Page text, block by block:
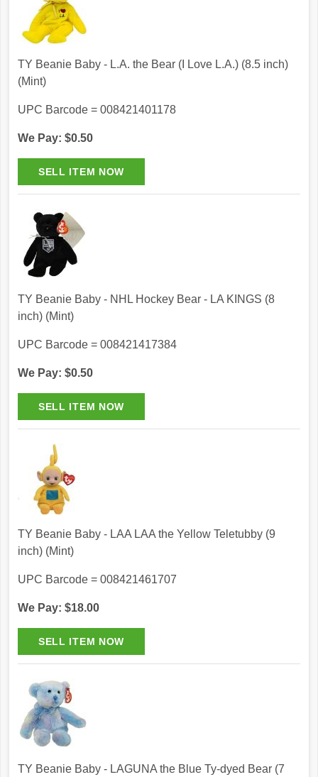
TY Beanie Baby - L.A. the Bear (I Love L.A.) (8.5 inch)
(Mint)
UPC Barcode = 008421401178
We Pay: $0.50
TY Beanie Baby - NHL Hockey Bear - LA KINGS (8
inch) (Mint)
UPC Barcode = 008421417384
We Pay: $0.50
TY Beanie Baby - LAA LAA the Yellow Teletubby (9
inch) (Mint)
UPC Barcode = 008421461707
We Pay: $18.00
TY Beanie Baby - LAGUNA the Blue Ty-dyed Bear (7